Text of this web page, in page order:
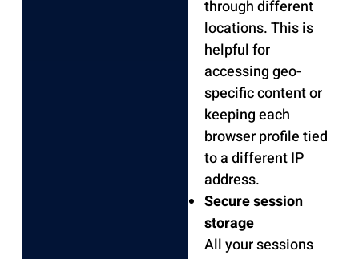
through different
locations. This is
helpful for
accessing geo-
specific content or
keeping each
browser profile tied
to a different IP
address.
Secure session
storage
All your sessions